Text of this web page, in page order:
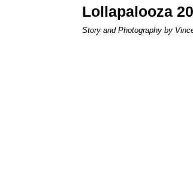
Lollapalooza
Story and Photography by